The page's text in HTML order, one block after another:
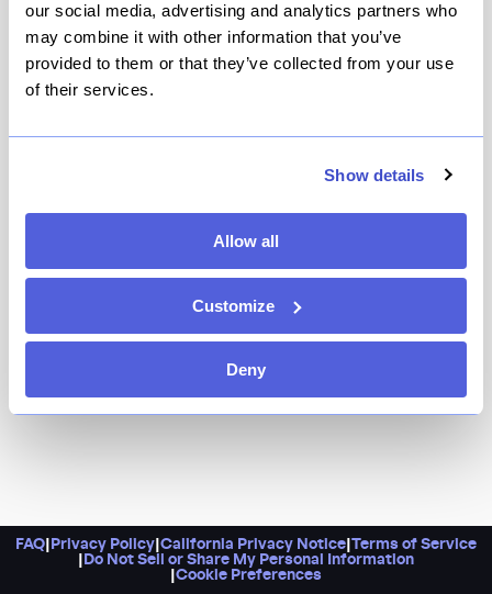
our social media, advertising and analytics partners who
may combine it with other information that you’ve
provided to them or that they’ve collected from your use
of their services.
Show details
Allow all
Customize
Deny
New York
and counting in this city qualifies as an institution.
much-loved menu of Mediterranean seafood dishes
that are just as thrilling.
FAQ Privacy Policy California Privacy Notice Terms of Service
Do Not Sell or Share My Personal Information
Cookie Preferences